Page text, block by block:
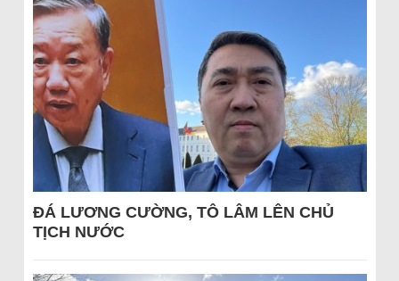
ĐÁ LƯƠNG CƯỜNG, TÔ LÂM LÊN CHỦ
TỊCH NƯỚC